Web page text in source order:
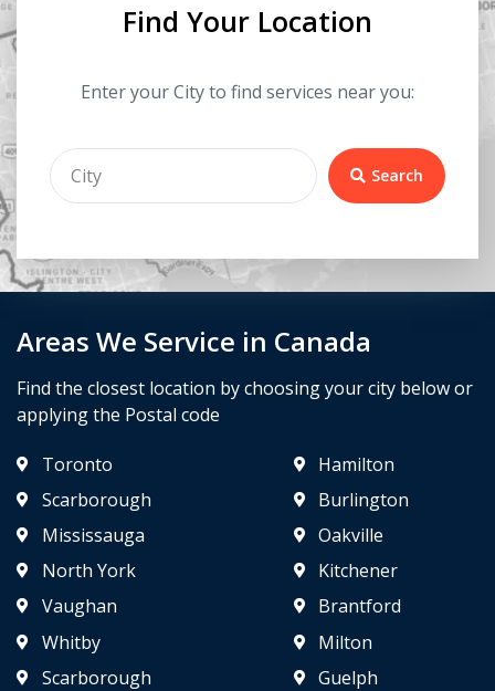
Areas We Service in Canada
Find the closest location by choosing your city below or
applying the Postal code
Toronto
Scarborough
Mississauga
North York
Vaughan
Hamilton
Burlington
Oakville
Kitchener
Brantford
Whitby
Scarborough
Milton
Guelph
Find Your Location
Enter your City to find services near you:
Search